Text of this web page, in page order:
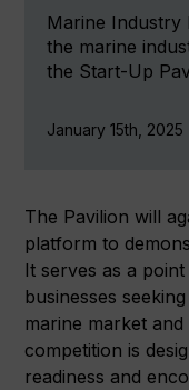
Marine Industry
the marine
the Start-Up
January 15th, 2025
The Pavilion will
platform to
It serves as a
businesses
marine market
competition is
readiness and